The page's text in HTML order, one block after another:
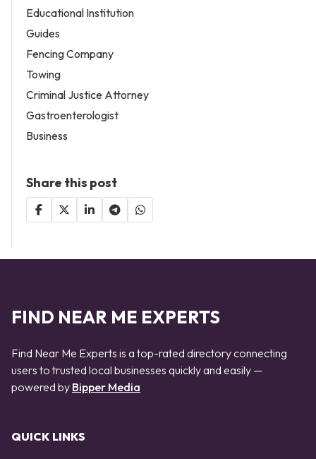
Educational Institution
Guides
Fencing Company
Towing
Criminal Justice Attorney
Gastroenterologist
Business
Share this post
FIND NEAR ME EXPERTS
Find Near Me Experts is a top-rated directory connecting
users to trusted local businesses quickly and easily —
powered by Bipper Media
QUICK LINKS